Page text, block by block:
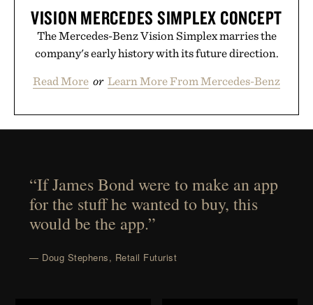
VISION MERCEDES SIMPLEX CONCEPT
The Mercedes-Benz Vision Simplex marries the
company's early history with its future direction.
Read More or Learn More From Mercedes-Benz
“If James Bond were to make an app
for the stuff he wanted to buy, this
would be the app.”
— Doug Stephens, Retail Futurist